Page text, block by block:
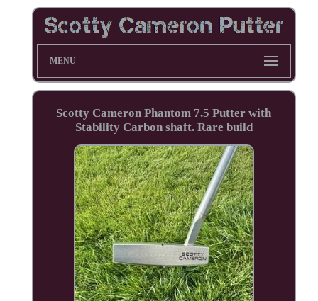
MENU
Scotty Cameron Phantom 7.5 Putter with
Stability Carbon shaft. Rare build